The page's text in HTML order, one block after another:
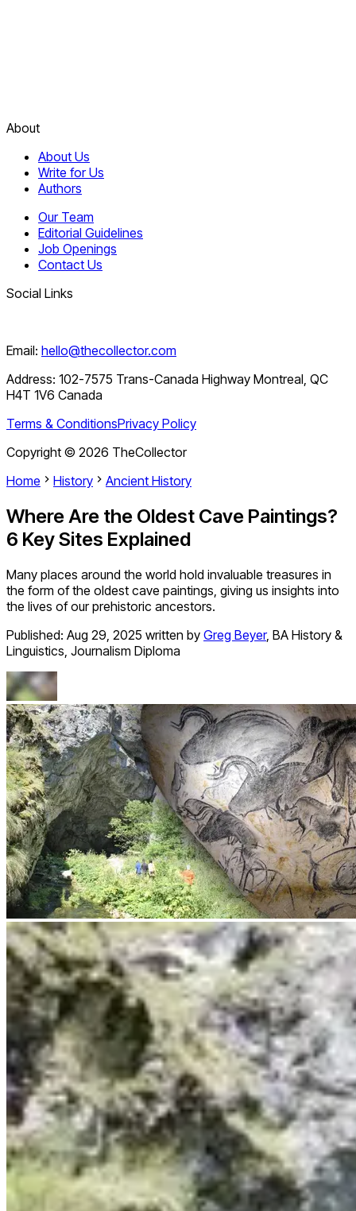
About
About Us
Write for Us
Authors
Our Team
Editorial Guidelines
Job Openings
Contact Us
Social Links
Email: hello@thecollector.com
Address: 102-7575 Trans-Canada Highway Montreal, QC
H4T 1V6 Canada
Terms & ConditionsPrivacy Policy
Copyright © 2026 TheCollector
Home
History Ancient History
Where Are the Oldest Cave Paintings?
6 Key Sites Explained
Many places around the world hold invaluable treasures in
the form of the oldest cave paintings, giving us insights into
the lives of our prehistoric ancestors.
Published: Aug 29, 2025 written by Greg Beyer, BA History &
Linguistics, Journalism Diploma